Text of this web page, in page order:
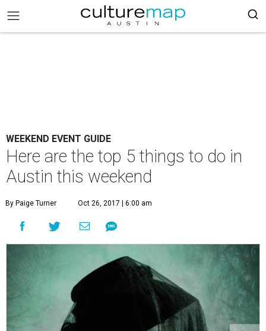
WEEKEND EVENT GUIDE
Here are the top 5 things to do in
Austin this weekend
By Paige Turner Oct 26, 2017 | 6:00 am